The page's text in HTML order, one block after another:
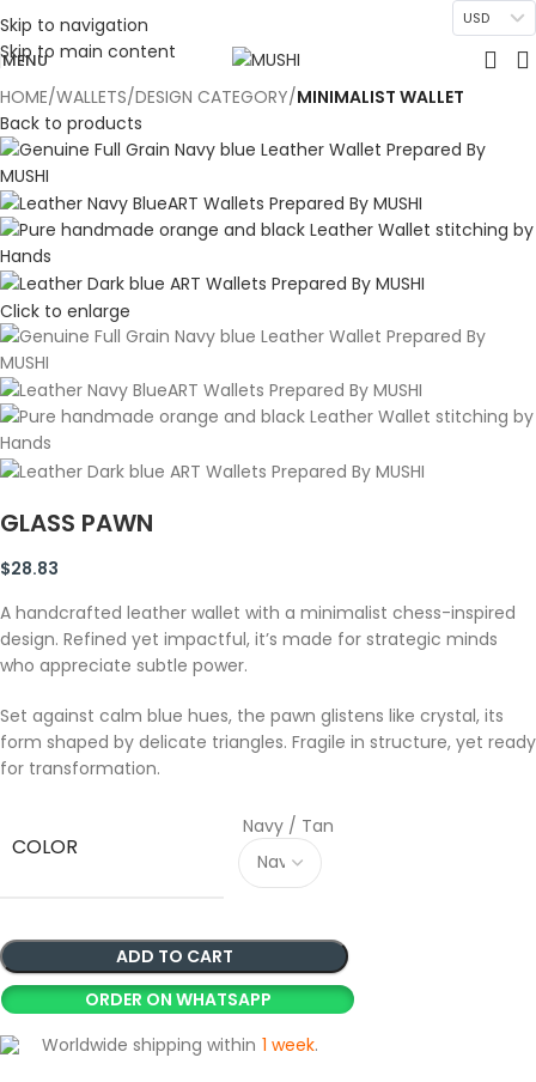
Skip to navigation
Skip to main content
USD
MENU
HOME WALLETS DESIGN CATEGORY MINIMALIST WALLET
Back to products
Click to enlarge
GLASS PAWN
$28.83
A handcrafted leather wallet with a minimalist chess-inspired
design. Refined yet impactful, it’s made for strategic minds
who appreciate subtle power.
Set against calm blue hues, the pawn glistens like crystal, its
form shaped by delicate triangles. Fragile in structure, yet ready
for transformation.
COLOR
Navy / Tan
ADD TO CART
ORDER ON WHATSAPP
Worldwide shipping within 1 week.